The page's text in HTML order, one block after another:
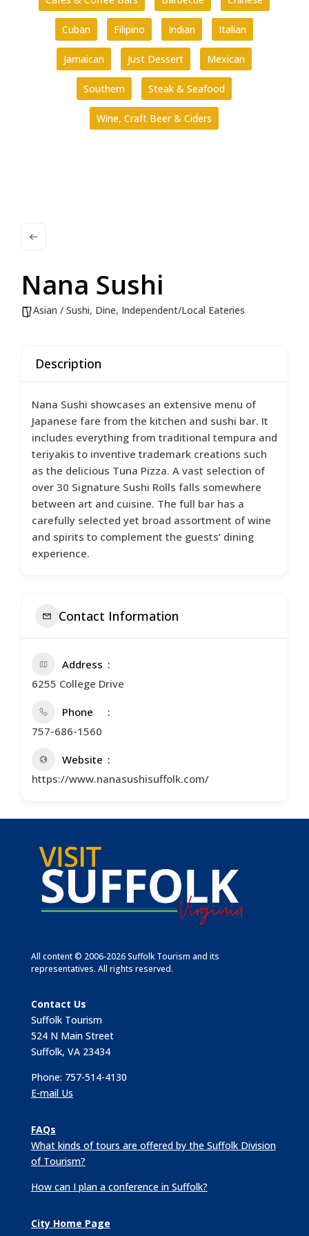
Cuban Filipino Indian Italian
Jamaican Just Dessert Mexican
Southern Steak & Seafood
Wine, Craft Beer & Ciders
Nana Sushi
Asian / Sushi, Dine, Independent/Local Eateries
Description
Nana Sushi showcases an extensive menu of
Japanese fare from the kitchen and sushi bar. It
includes everything from traditional tempura and
teriyakis to inventive trademark creations such
as the delicious Tuna Pizza. A vast selection of
over 30 Signature Sushi Rolls falls somewhere
between art and cuisine. The full bar has a
carefully selected yet broad assortment of wine
and spirits to complement the guests’ dining
experience.
Contact Information
Address
6255 College Drive
Phone
757-686-1560
Website
https://www.nanasushisuffolk.com/
All content © 2006-2026 Suffolk Tourism and its
representatives. All rights reserved.
Contact Us
Suffolk Tourism
524 N Main Street
Suffolk, VA 23434
Phone: 757-514-4130
E-mail Us
FAQs
What kinds of tours are offered by the Suffolk Division
of Tourism?
How can I plan a conference in Suffolk?
City Home Page